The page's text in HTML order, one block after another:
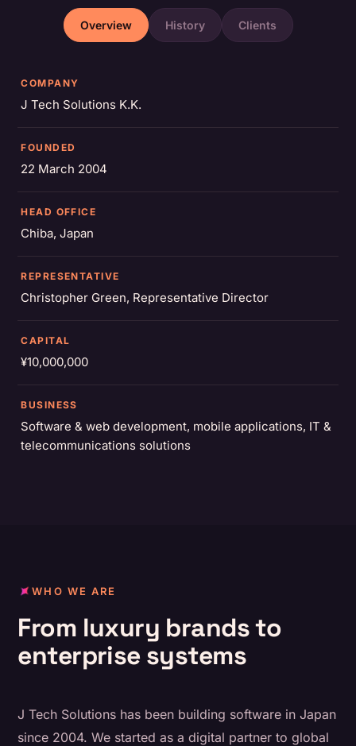
Overview History Clients
COMPANY
J Tech Solutions K.K.
FOUNDED
22 March 2004
HEAD OFFICE
Chiba, Japan
REPRESENTATIVE
Christopher Green, Representative Director
CAPITAL
¥10,000,000
BUSINESS
Software & web development, mobile applications, IT &
telecommunications solutions
WHO WE ARE
From luxury brands to
enterprise systems
J Tech Solutions has been building software in Japan
since 2004. We started as a digital partner to global